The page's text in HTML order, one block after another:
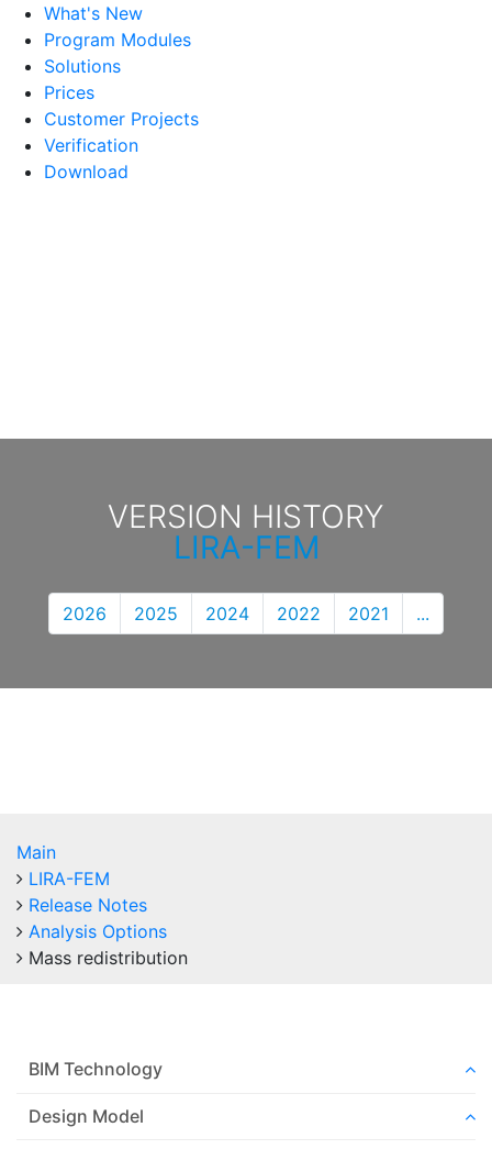
What's New
Program Modules
Solutions
Prices
Customer Projects
Verification
Download
VERSION HISTORY
LIRA-FEM
2026 2025 2024 2022 2021 ...
Main
LIRA-FEM
Release Notes
Analysis Options
Mass redistribution
BIM Technology
Design Model